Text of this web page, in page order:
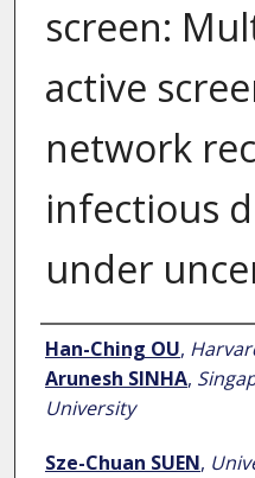
screen:
active
network
infectious
under
Author
Han-Ching OU,
Arunesh SINHA,
University
Sze-Chuan SUEN,